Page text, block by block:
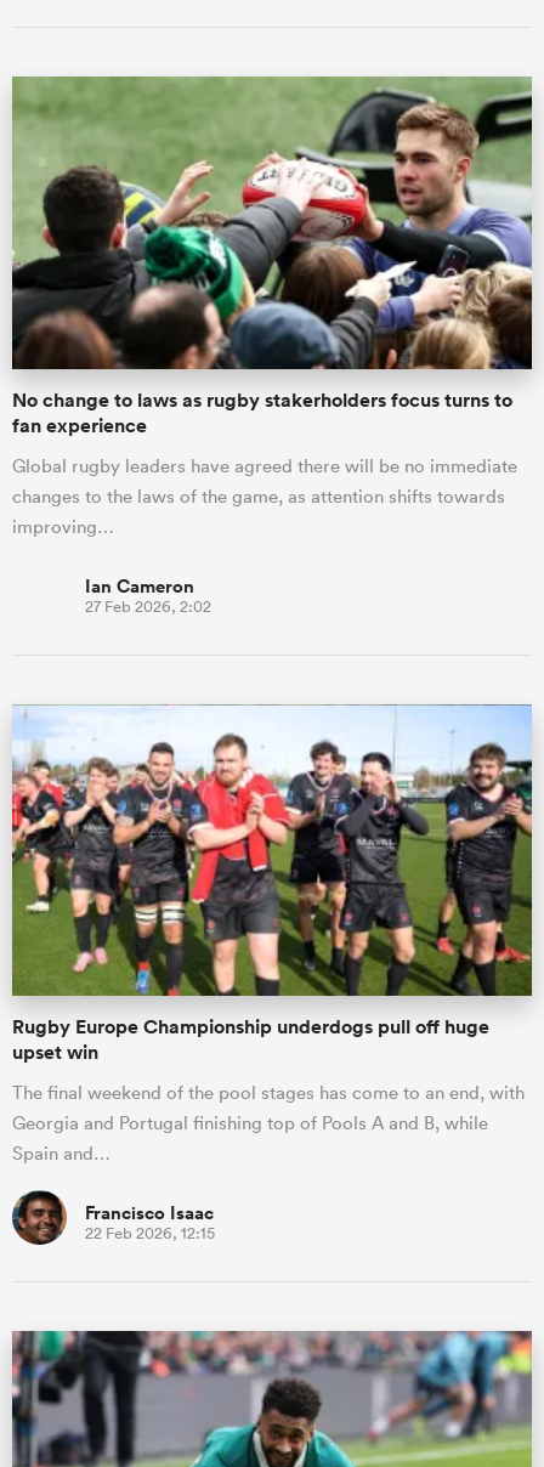
No change to laws as rugby stakerholders focus turns to
fan experience
Global rugby leaders have agreed there will be no immediate
changes to the laws of the game, as attention shifts towards
improving…
Ian Cameron
27 Feb 2026, 2:02
Rugby Europe Championship underdogs pull off huge
upset win
The final weekend of the pool stages has come to an end, with
Georgia and Portugal finishing top of Pools A and B, while
Spain and…
Francisco Isaac
22 Feb 2026, 12:15